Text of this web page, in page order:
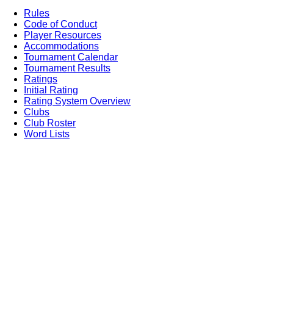
Rules
Code of Conduct
Player Resources
Accommodations
Tournament Calendar
Tournament Results
Ratings
Initial Rating
Rating System Overview
Clubs
Club Roster
Word Lists